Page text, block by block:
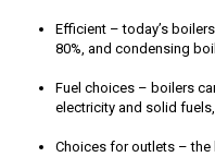
Efficient – today’s
80%, and condensing
Fuel choices – boilers
electricity and solid
Choices for outlets –